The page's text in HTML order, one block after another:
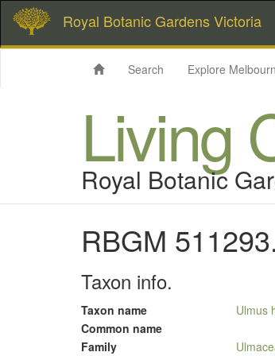
Royal Botanic Gardens Victoria
Search Explore
Living
Royal Botanic
RBGM
Taxon info.
Taxon name
Ulmus
Common name
Family